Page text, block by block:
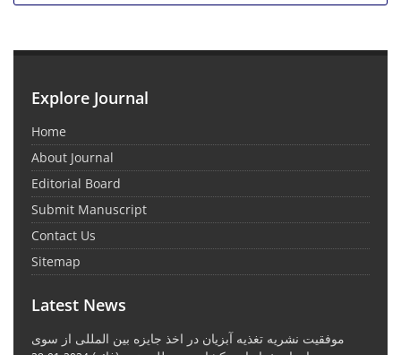
Explore Journal
Home
About Journal
Editorial Board
Submit Manuscript
Contact Us
Sitemap
Latest News
موفقیت نشریه تغذیه آبزیان در اخذ جایزه بین المللی از سوی